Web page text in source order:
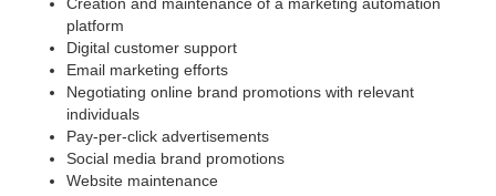
platform
Digital customer support
Email marketing efforts
Negotiating online brand promotions with relevant
individuals
Pay-per-click advertisements
Social media brand promotions
Website maintenance